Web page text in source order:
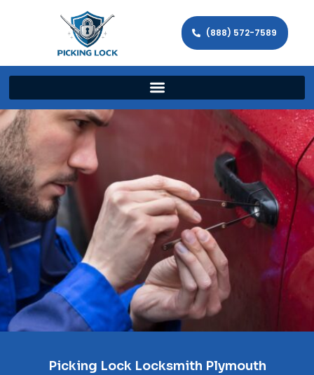
(888) 572-7589
Picking Lock Locksmith Plymouth